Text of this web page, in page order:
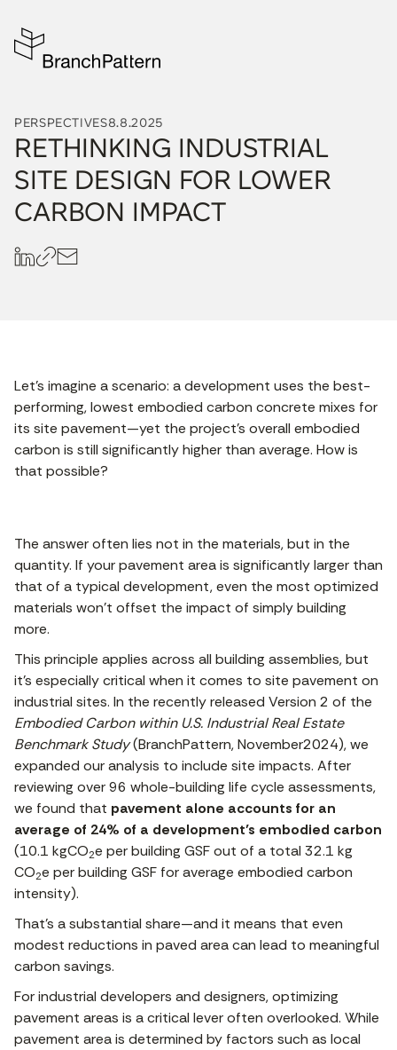
PERSPECTIVES8.8.2025
RETHINKING INDUSTRIAL
SITE DESIGN FOR LOWER
CARBON IMPACT
Let’s imagine a scenario: a development uses the best-
performing, lowest embodied carbon concrete mixes for
its site pavement—yet the project’s overall embodied
carbon is still significantly higher than average. How is
that possible?
The answer often lies not in the materials, but in the
quantity. If your pavement area is significantly larger than
that of a typical development, even the most optimized
materials won’t offset the impact of simply building
more.
This principle applies across all building assemblies, but
it's especially critical when it comes to site pavement on
industrial sites. In the recently released Version 2 of the
Embodied Carbon within U.S. Industrial Real Estate
Benchmark Study(BranchPattern, November2024), we
expanded our analysis to include site impacts. After
reviewing over 96 whole-building life cycle assessments,
we found that pavement alone accounts for an
average of 24% of a development’s embodied carbon
(10.1 kgCO2e per building GSF out of a total 32.1 kg
CO2e per building GSF for average embodied carbon
intensity).
That’s a substantial share—and it means that even
modest reductions in paved area can lead to meaningful
carbon savings.
For industrial developers and designers, optimizing
pavement areas is a critical lever often overlooked. While
pavement area is determined by factors such as local